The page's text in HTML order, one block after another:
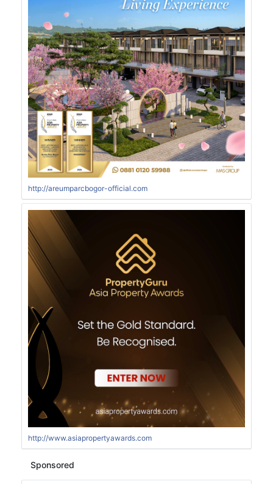
http://areumparcbogor-official.com
http://www.asiapropertyawards.com
Sponsored